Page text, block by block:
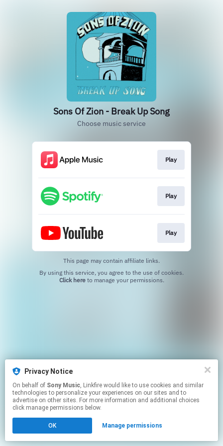
Sons Of Zion - Break Up Song
Choose music service
Play
Play
Play
This page may contain affiliate links.
Click hereto manage your permissions.
Privacy Notice
On behalf of Sony Music, Linkfire would like to use cookies and similar
technologies to personalize your experiences on our sites and to
advertise on other sites. For more information and additional choices
click manage permissions below.
OK Manage permissions